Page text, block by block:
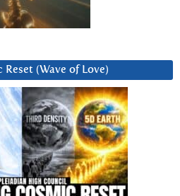
Reset (Wave of Love)